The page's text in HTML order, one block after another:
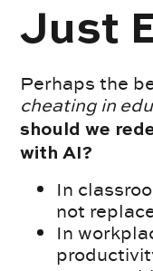
Just
Perhaps the
cheating in
should we
with AI?
In
not
In